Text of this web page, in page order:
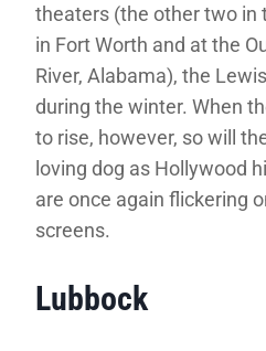
theaters (the other two in
in Fort Worth and at the
River, Alabama), the
during the winter. When
to rise, however, so will
loving dog as Hollywood
are once again flickering
screens.
Lubbock